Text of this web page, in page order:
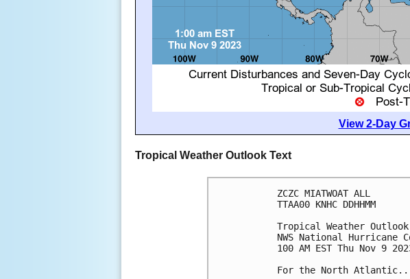
View 2-Day
Tropical Weather Outlook Text
ZCZC MIATWOAT ALL
TTAA00 KNHC DDHHMM
Tropical Weather Outlook
NWS National Hurricane
100 AM EST Thu Nov 9
For the North